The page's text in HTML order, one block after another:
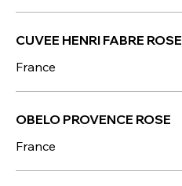
CUVEE HENRI FABRE ROSE
France
OBELO PROVENCE ROSE
France